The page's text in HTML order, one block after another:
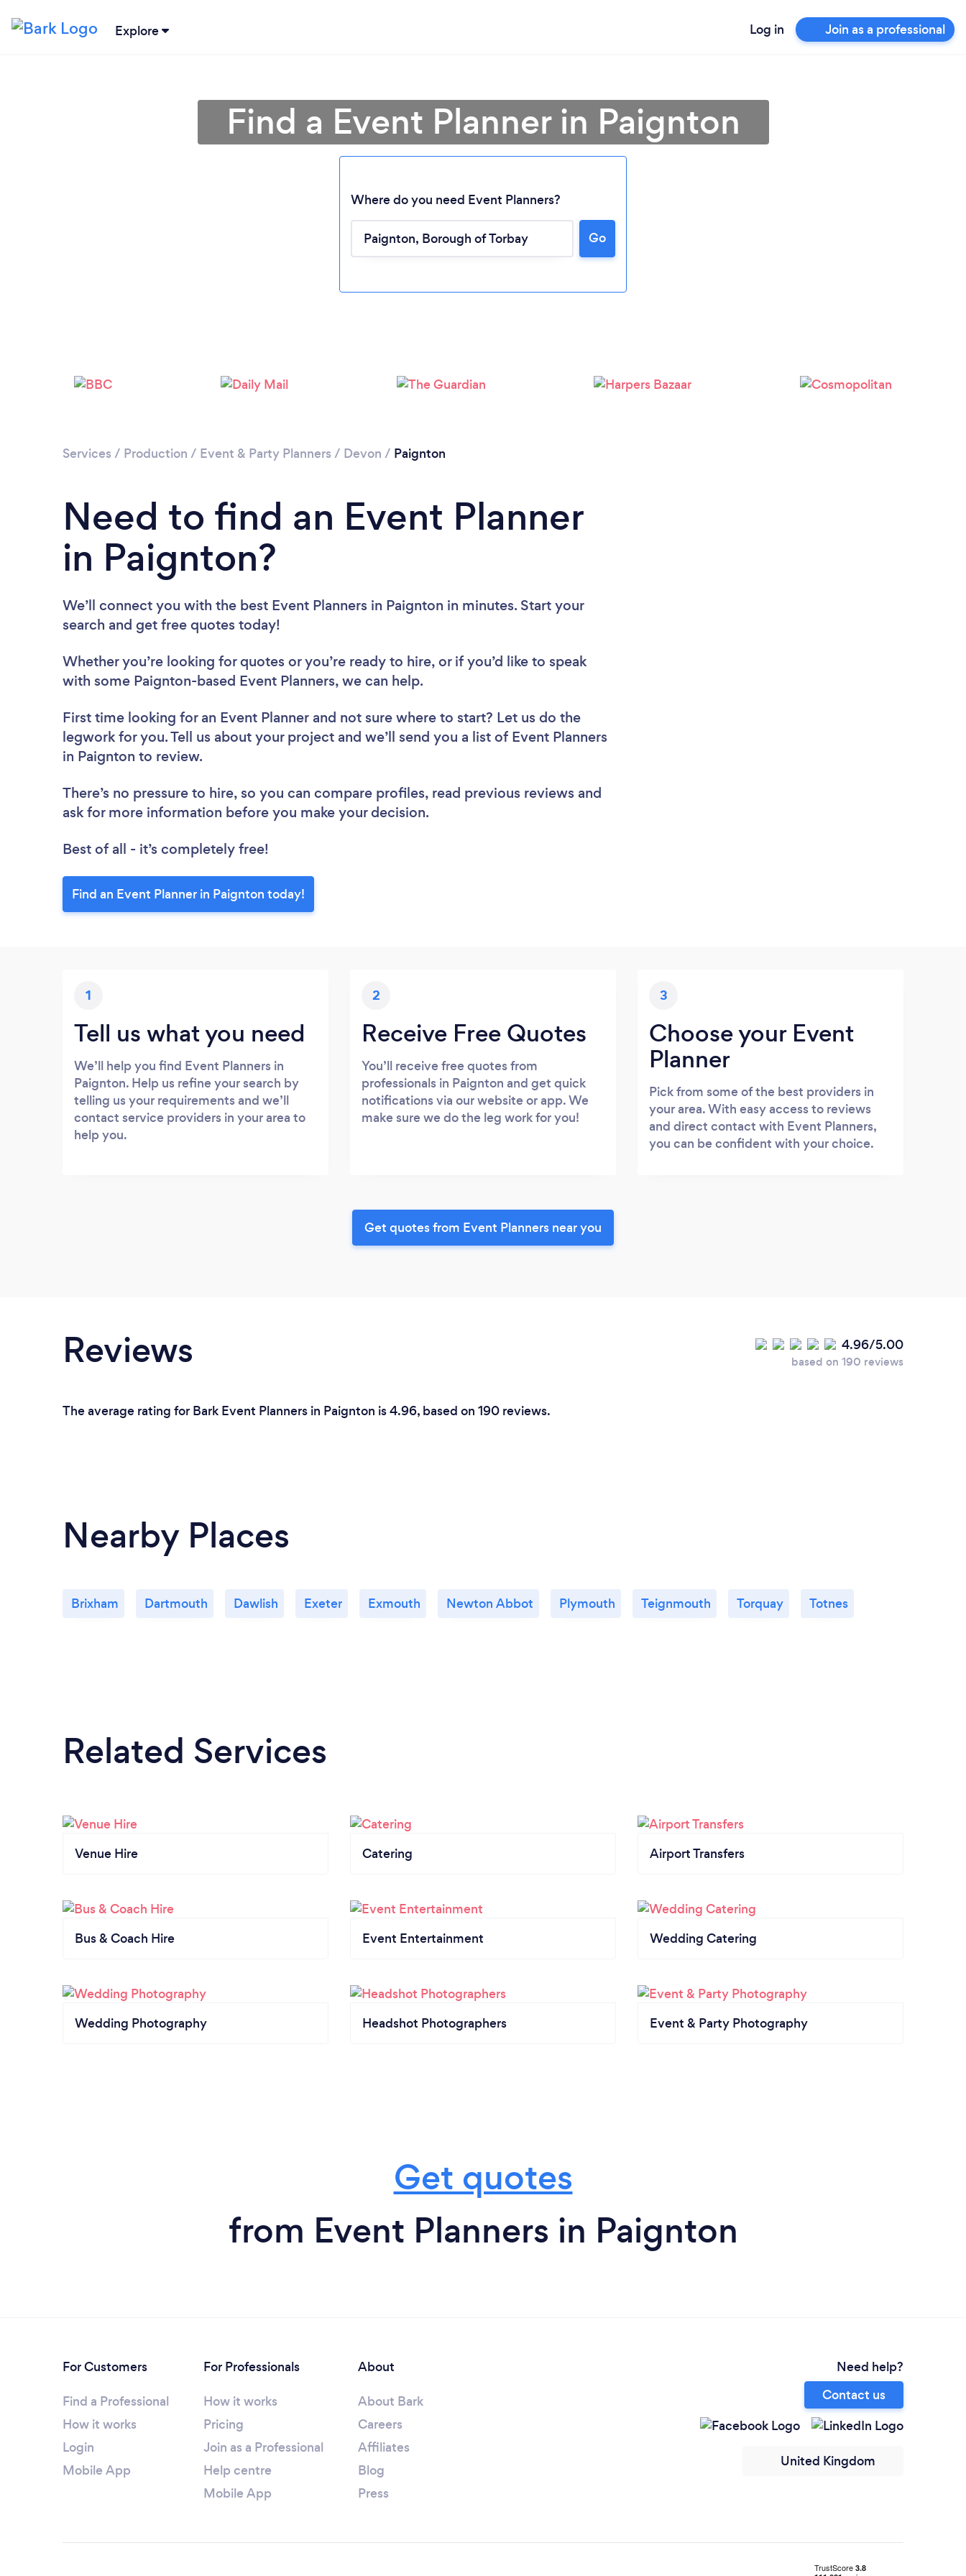
Explore Log in Join as a professional
Loading...
Find a Event Planner in Paignton
Where do you need Event Planners?
Go
Services / Production / Event & Party Planners / Devon / Paignton
Need to find an Event Planner
in Paignton?
We’ll connect you with the best Event Planners in Paignton in minutes. Start your
search and get free quotes today!
Whether you’re looking for quotes or you’re ready to hire, or if you’d like to speak
with some Paignton-based Event Planners, we can help.
First time looking for an Event Planner and not sure where to start? Let us do the
legwork for you. Tell us about your project and we’ll send you a list of Event Planners
in Paignton to review.
There’s no pressure to hire, so you can compare profiles, read previous reviews and
ask for more information before you make your decision.
Best of all - it’s completely free!
Find an Event Planner in Paignton today!
1
Tell us what you need
We’ll help you find Event Planners in
Paignton. Help us refine your search by
telling us your requirements and we’ll
contact service providers in your area to
help you.
2
Receive Free Quotes
You’ll receive free quotes from
professionals in Paignton and get quick
notifications via our website or app. We
make sure we do the leg work for you!
3
Choose your Event
Planner
Pick from some of the best providers in
your area. With easy access to reviews
and direct contact with Event Planners,
you can be confident with your choice.
Get quotes from Event Planners near you
Reviews 4.96/5.00
based on 190 reviews
The average rating for Bark Event Planners in Paignton is 4.96, based on 190 reviews.
Nearby Places
Brixham Dartmouth Dawlish Exeter Exmouth Newton Abbot Plymouth Teignmouth Torquay Totnes
Related Services
Venue Hire Catering Airport Transfers
Bus & Coach Hire Event Entertainment Wedding Catering
Wedding Photography Headshot Photographers Event & Party Photography
Get quotes
from Event Planners in Paignton
For Customers
Find a Professional
How it works
Login
Mobile App
For Professionals
How it works
Pricing
Join as a Professional
Help centre
Mobile App
About
About Bark
Careers
Affiliates
Blog
Press
Need help?
Contact us
United Kingdom